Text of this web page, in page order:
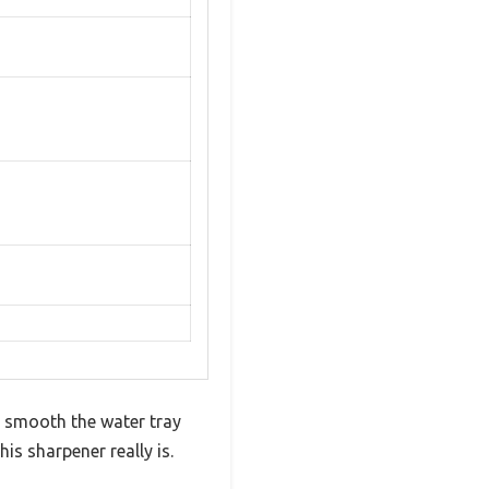
smooth the water tray
sharpener really is.